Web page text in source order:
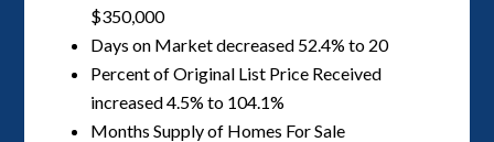
$350,000
Days on Market decreased 52.4% to 20
Percent of Original List Price Received
increased 4.5% to 104.1%
Months Supply of Homes For Sale